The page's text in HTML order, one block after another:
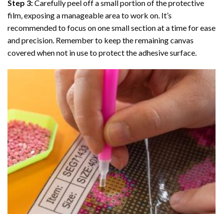
Step 3:Carefully peel off a small portion of the protective
film, exposing a manageable area to work on. It’s
recommended to focus on one small section at a time for ease
and precision. Remember to keep the remaining canvas
covered when not in use to protect the adhesive surface.